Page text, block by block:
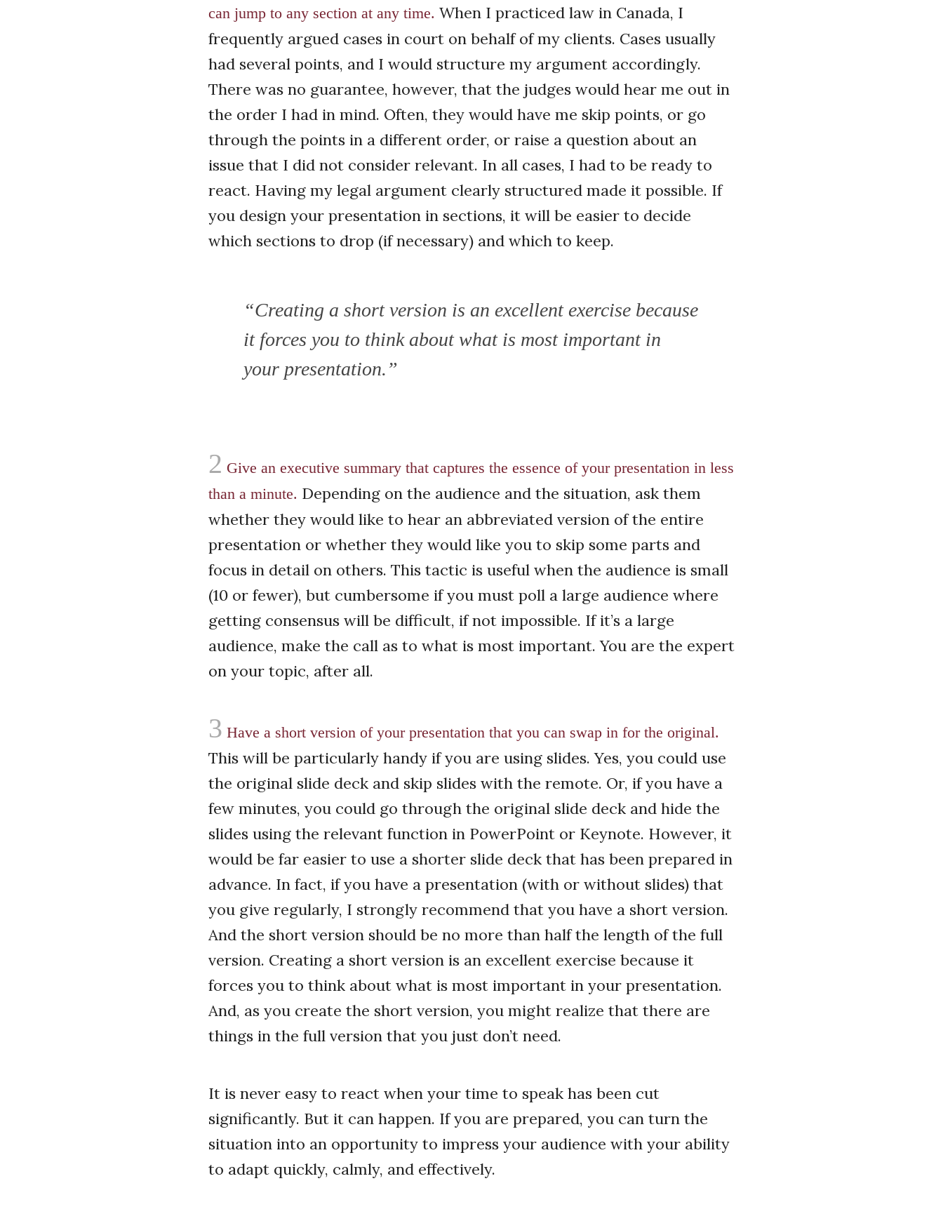
can jump to any section at any time. When I practiced law in Canada, I
frequently argued cases in court on behalf of my clients. Cases usually
had several points, and I would structure my argument accordingly.
There was no guarantee, however, that the judges would hear me out in
the order I had in mind. Often, they would have me skip points, or go
through the points in a different order, or raise a question about an
issue that I did not consider relevant. In all cases, I had to be ready to
react. Having my legal argument clearly structured made it possible. If
you design your presentation in sections, it will be easier to decide
which sections to drop (if necessary) and which to keep.
“Creating a short version is an excellent exercise because
it forces you to think about what is most important in
your presentation.”
2 Give an executive summary that captures the essence of your presentation in less
than a minute. Depending on the audience and the situation, ask them
whether they would like to hear an abbreviated version of the entire
presentation or whether they would like you to skip some parts and
focus in detail on others. This tactic is useful when the audience is small
(10 or fewer), but cumbersome if you must poll a large audience where
getting consensus will be difficult, if not impossible. If it’s a large
audience, make the call as to what is most important. You are the expert
on your topic, after all.
3 Have a short version of your ­presentation that you can swap in for the original.
This will be particularly handy if you are using slides. Yes, you could use
the original slide deck and skip slides with the remote. Or, if you have a
few minutes, you could go through the original slide deck and hide the
slides using the relevant function in PowerPoint or Keynote. However, it
would be far easier to use a shorter slide deck that has been prepared in
advance. In fact, if you have a presentation (with or without slides) that
you give regularly, I strongly recommend that you have a short version.
And the short version should be no more than half the length of the full
version. Creating a short version is an excellent exercise because it
forces you to think about what is most important in your presentation.
And, as you create the short version, you might realize that there are
things in the full version that you just don’t need.
It is never easy to react when your time to speak has been cut
significantly. But it can happen. If you are prepared, you can turn the
situation into an opportunity to impress your audience with your ability
to adapt quickly, calmly, and effectively.